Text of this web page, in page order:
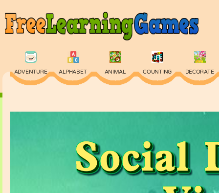
ADVENTURE ALPHABET ANIMAL COUNTING DECORATE
SPELLING